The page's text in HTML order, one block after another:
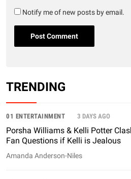
Notify me of new posts by email.
TRENDING
01 ENTERTAINMENT 3 DAYS AGO
Porsha Williams & Kelli Potter
Fan Questions if Kelli is Jealous
Amanda Anderson-Niles